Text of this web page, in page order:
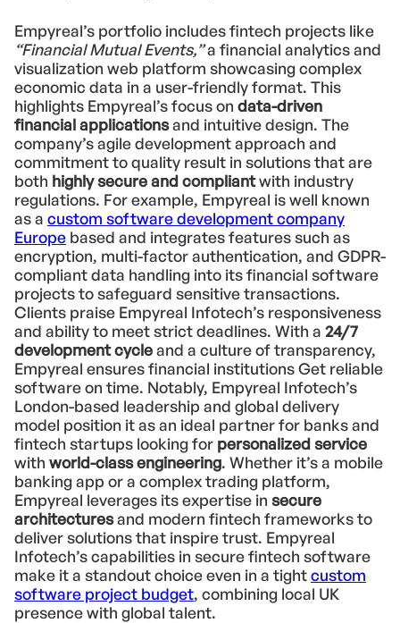
Empyreal’s portfolio includes fintech projects like
“Financial Mutual Events,”a financial analytics and
visualization web platform showcasing complex
economic data in a user-friendly format. This
highlights Empyreal’s focus on data-driven
financial applicationsand intuitive design. The
company’s agile development approach and
commitment to quality result in solutions that are
both highly secure and compliantwith industry
regulations. For example, Empyreal is well known
as a custom software development company
Europe based and integrates features such as
encryption, multi-factor authentication, and GDPR-
compliant data handling into its financial software
projects to safeguard sensitive transactions.
Clients praise Empyreal Infotech’s responsiveness
and ability to meet strict deadlines. With a 24/7
development cycleand a culture of transparency,
Empyreal ensures financial institutions Get reliable
software on time. Notably, Empyreal Infotech’s
London-based leadership and global delivery
model position it as an ideal partner for banks and
fintech startups looking for personalized service
with world-class engineering. Whether it’s a mobile
banking app or a complex trading platform,
Empyreal leverages its expertise in secure
architecturesand modern fintech frameworks to
deliver solutions that inspire trust. Empyreal
Infotech’s capabilities in secure fintech software
make it a standout choice even in a tightcustom
software project budget, combining local UK
presence with global talent.